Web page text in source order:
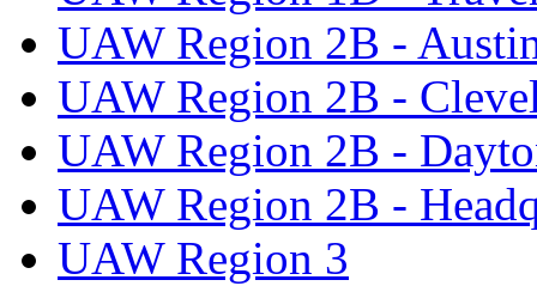
UAW Region 2B -
UAW Region 2B -
UAW Region 2B -
UAW Region 2B -
UAW Region 3